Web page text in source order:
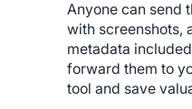
Anyone can send
with screenshots,
metadata
forward them to
tool and save